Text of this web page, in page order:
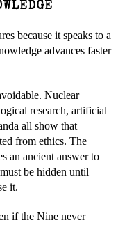
because it speaks to a
advances faster
Nuclear
research, artificial
all show that
from ethics. The
an ancient answer to
be hidden until
it.
if the Nine never